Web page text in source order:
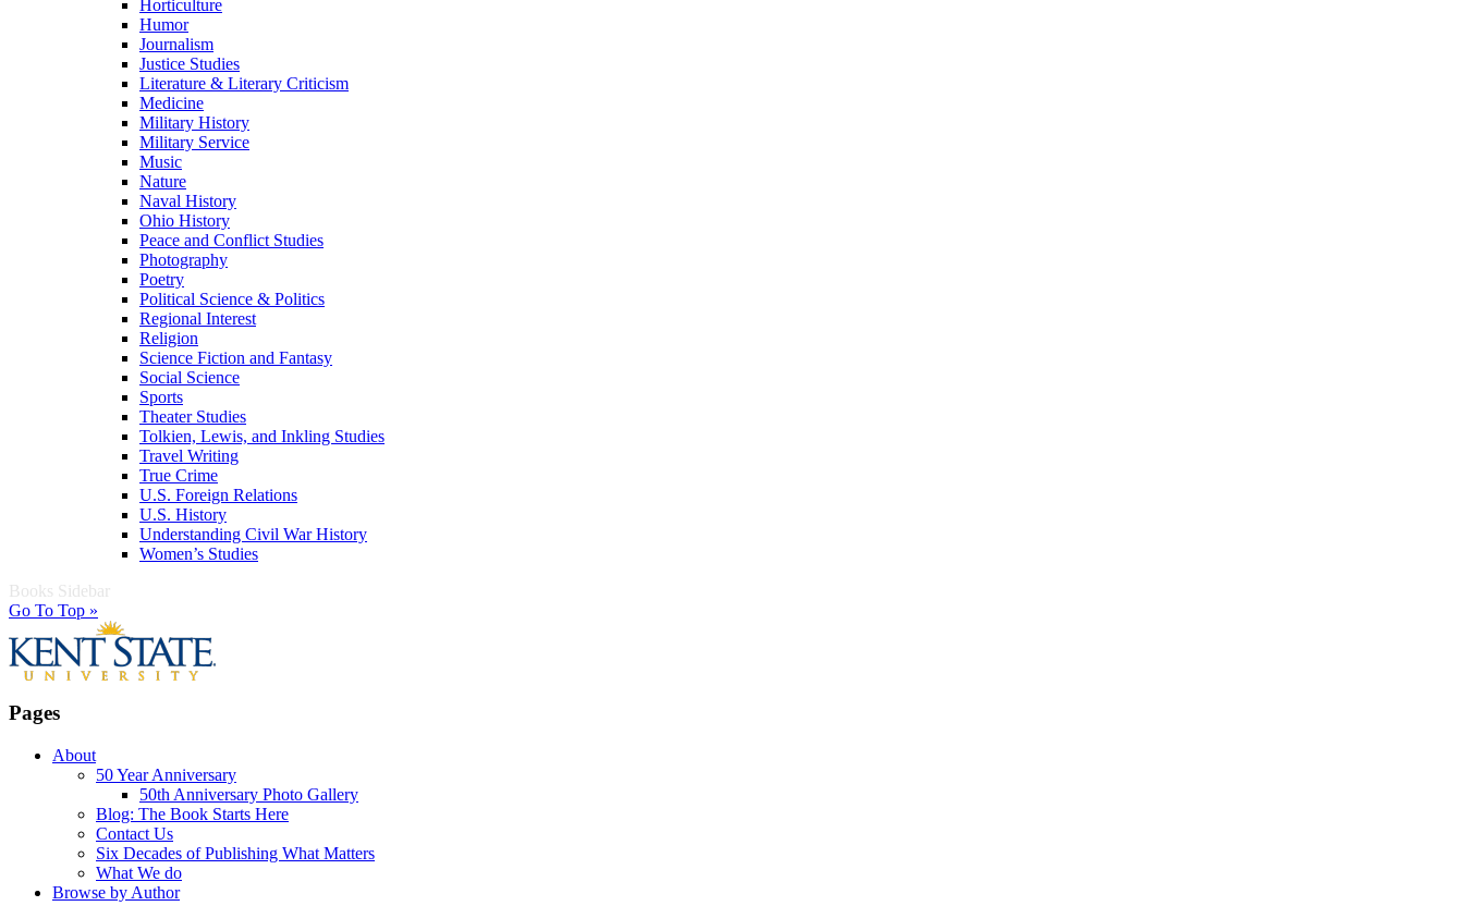
Horticulture
Humor
Journalism
Justice Studies
Literature & Literary Criticism
Medicine
Military History
Military Service
Music
Nature
Naval History
Ohio History
Peace and Conflict Studies
Photography
Poetry
Political Science & Politics
Regional Interest
Religion
Science Fiction and Fantasy
Social Science
Sports
Theater Studies
Tolkien, Lewis, and Inkling Studies
Travel Writing
True Crime
U.S. Foreign Relations
U.S. History
Understanding Civil War History
Women’s Studies
Books Sidebar
Go To Top »
Pages
About
50 Year Anniversary
50th Anniversary Photo Gallery
Blog: The Book Starts Here
Contact Us
Six Decades of Publishing What Matters
What We do
Browse by Author